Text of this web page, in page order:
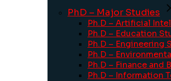
PhD – Major Studies
Ph.D – Artificial
Ph.D – Education
Ph.D – Engineering
Ph.D –
Ph.D – Finance and
Ph.D – Information